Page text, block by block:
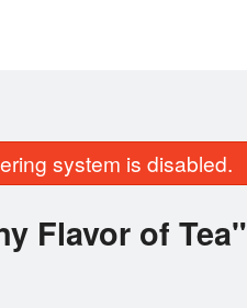
system is disabled.
Flavor of Tea"